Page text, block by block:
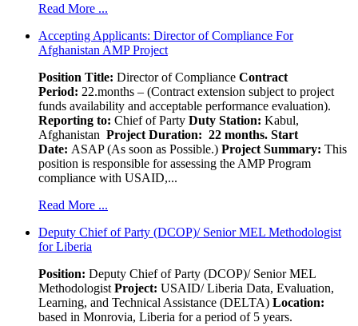
Read More ...
Accepting Applicants: Director of Compliance For
Afghanistan AMP Project
Position Title: Director of Compliance Contract
Period: 22.months – (Contract extension subject to project
funds availability and acceptable performance evaluation).
Reporting to: Chief of Party Duty Station: Kabul,
Afghanistan Project Duration: 22 months. Start
Date: ASAP (As soon as Possible.) Project Summary: This
position is responsible for assessing the AMP Program
compliance with USAID,...
Read More ...
Deputy Chief of Party (DCOP)/ Senior MEL Methodologist
for Liberia
Position: Deputy Chief of Party (DCOP)/ Senior MEL
Methodologist Project: USAID/ Liberia Data, Evaluation,
Learning, and Technical Assistance (DELTA) Location:
based in Monrovia, Liberia for a period of 5 years.